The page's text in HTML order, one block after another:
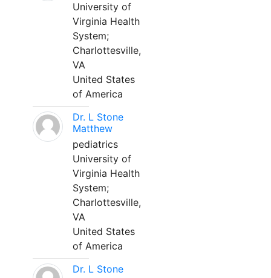
University of
Virginia Health
System;
Charlottesville,
VA
United States
of America
Dr. L Stone
Matthew
pediatrics
University of
Virginia Health
System;
Charlottesville,
VA
United States
of America
Dr. L Stone